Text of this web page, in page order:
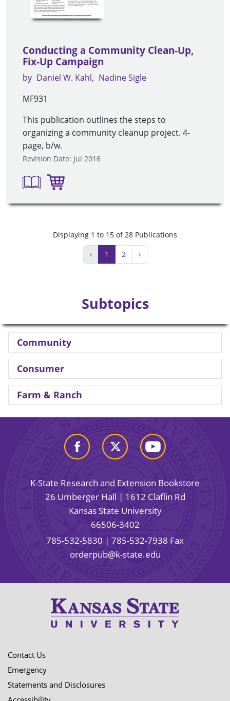
Conducting a Community Clean-Up,
Fix-Up Campaign
by Daniel W. Kahl
Nadine Sigle
MF931
This publication outlines the steps to
organizing a community cleanup project. 4-
page, b/w.
Revision Date: Jul 2016
Displaying 1 to 15 of 28 Publications
‹
1 2 ›
Subtopics
Community
Consumer
Farm & Ranch
K-State Research and Extension Bookstore
26 Umberger Hall | 1612 Claflin Rd
Kansas State University
66506-3402
785-532-5830 | 785-532-7938 Fax
orderpub@k-state.edu
Contact Us
Emergency
Statements and Disclosures